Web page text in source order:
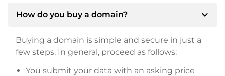
How do you buy a domain? expand_more
Buying a domain is simple and secure in just a
few steps. In general, proceed as follows:
You submit your data with an asking price